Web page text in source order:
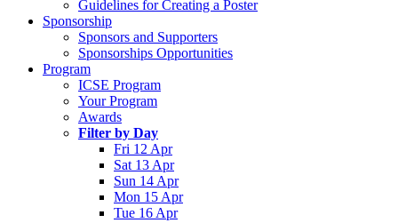
Guidelines for Creating a Poster
Sponsorship
Sponsors and Supporters
Sponsorships Opportunities
Program
ICSE Program
Your Program
Awards
Filter by Day
Fri 12 Apr
Sat 13 Apr
Sun 14 Apr
Mon 15 Apr
Tue 16 Apr